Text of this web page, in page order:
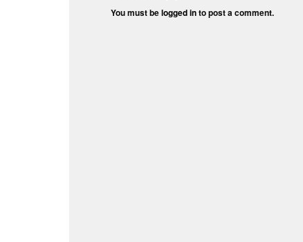
You must belogged into post a comment.